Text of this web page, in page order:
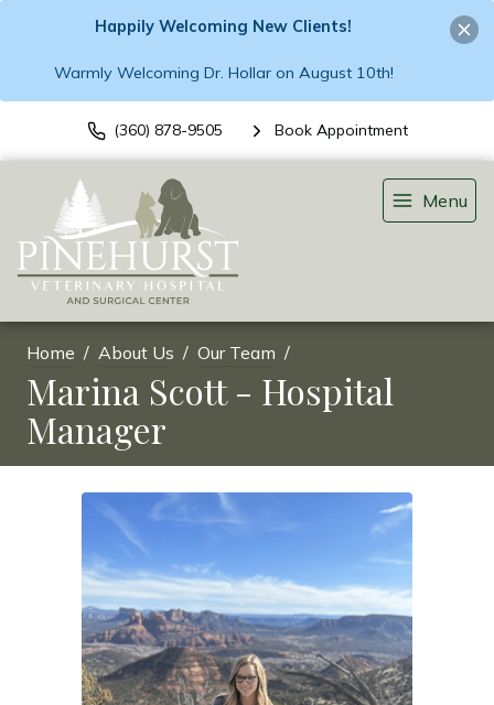
Happily Welcoming New Clients!
Warmly Welcoming Dr. Hollar on August 10th!
(360) 878-9505 Book Appointment
Menu
Home About Us Our Team
Marina Scott - Hospital
Manager